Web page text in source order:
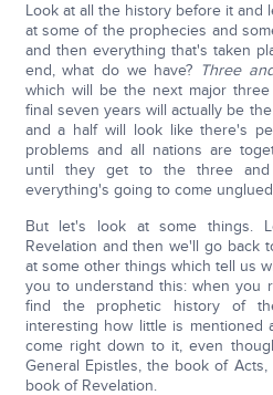
Look at all the history before it and
at some of the prophecies and
and then everything that's taken
end, what do we have? Three
which will be the next major
final seven years will actually be
and a half will look like there's
problems and all nations are
until they get to the three
everything's going to come
But let's look at some things.
Revelation and then we'll go back
at some other things which tell us
you to understand this: when you
find the prophetic history of
interesting how little is mentioned
come right down to it, even
General Epistles, the book of
book of Revelation.